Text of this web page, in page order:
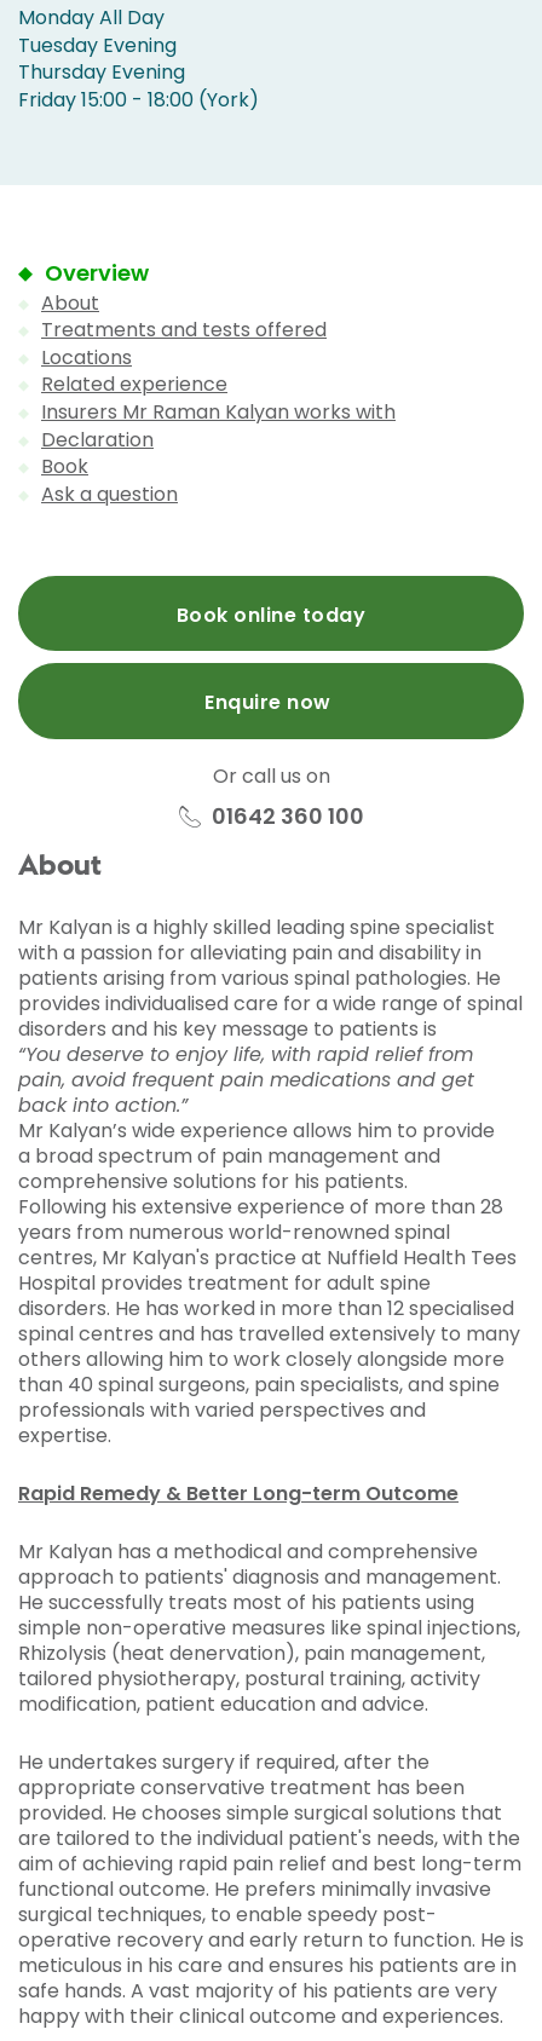
Monday All Day
Tuesday Evening
Thursday Evening
Friday 15:00 - 18:00 (York)
Overview
About
Treatments and tests offered
Locations
Related experience
Insurers Mr Raman Kalyan works with
Declaration
Book
Ask a question
Book online today
Enquire now
Or call us on
01642 360 100
About
Mr Kalyan is a highly skilled leading spine specialist
with a passion for alleviating pain and disability in
patients arising from various spinal pathologies. He
provides individualised care for a wide range of spinal
disorders and his key message to patients is
“You deserve to enjoy life, with rapid relief from
pain, avoid frequent pain medications and get
back into action.”
Mr Kalyan’s wide experience allows him to provide
a broad spectrum of pain management and
comprehensive solutions for his patients.
Following his extensive experience of more than 28
years from numerous world-renowned spinal
centres, Mr Kalyan's practice at Nuffield Health Tees
Hospital provides treatment for adult spine
disorders. He has worked in more than 12 specialised
spinal centres and has travelled extensively to many
others allowing him to work closely alongside more
than 40 spinal surgeons, pain specialists, and spine
professionals with varied perspectives and
expertise.
Rapid Remedy & Better Long-term Outcome
Mr Kalyan has a methodical and comprehensive
approach to patients' diagnosis and management.
He successfully treats most of his patients using
simple non-operative measures like spinal injections,
Rhizolysis (heat denervation), pain management,
tailored physiotherapy, postural training, activity
modification, patient education and advice.
He undertakes surgery if required, after the
appropriate conservative treatment has been
provided. He chooses simple surgical solutions that
are tailored to the individual patient's needs, with the
aim of achieving rapid pain relief and best long-term
functional outcome. He prefers minimally invasive
surgical techniques, to enable speedy post-
operative recovery and early return to function. He is
meticulous in his care and ensures his patients are in
safe hands. A vast majority of his patients are very
happy with their clinical outcome and experiences.